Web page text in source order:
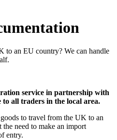
to an EU country? We can handle
service in partnership with
to all traders in the local area.
to travel from the UK to an
need to make an import
entry.